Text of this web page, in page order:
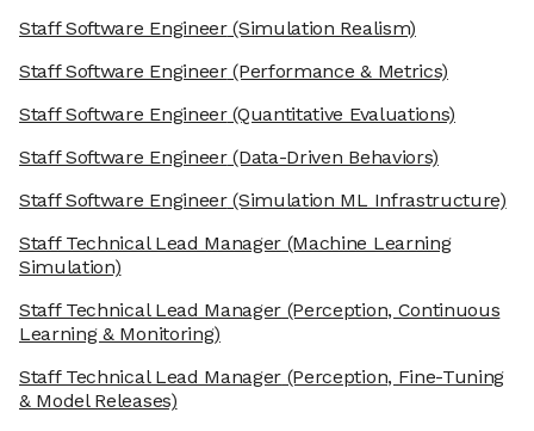
Staff Software Engineer(Simulation Realism)
Staff Software Engineer(Performance & Metrics)
Staff Software Engineer(Quantitative Evaluations)
Staff Software Engineer(Data-Driven Behaviors)
Staff Software Engineer(Simulation ML Infrastructure)
Staff Technical Lead Manager (Machine Learning
Simulation)
Staff Technical Lead Manager (Perception, Continuous
Learning & Monitoring)
Staff Technical Lead Manager (Perception, Fine-Tuning
& Model Releases)